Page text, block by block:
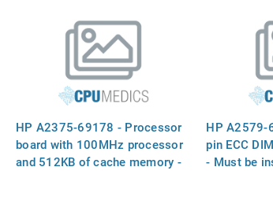
HP A2375-69178 - Processor
board with 100MHz processor
and 512KB of cache memory -
HP A2579-
pin ECC
- Must be